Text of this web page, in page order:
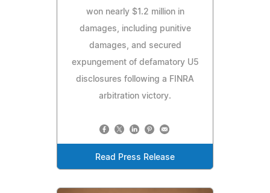
won nearly $1.2 million in
damages, including punitive
damages, and secured
expungement of defamatory U5
disclosures following a FINRA
arbitration victory.
Read Press Release